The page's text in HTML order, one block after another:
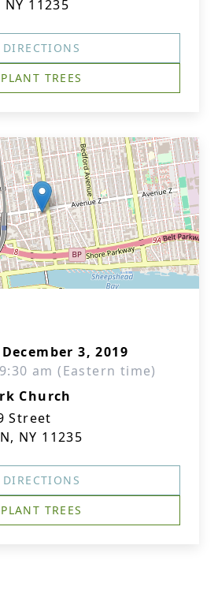
11235
DIRECTIONS
PLANT TREES
3, 2019
am (Eastern time)
Church
Street
NY 11235
DIRECTIONS
PLANT TREES